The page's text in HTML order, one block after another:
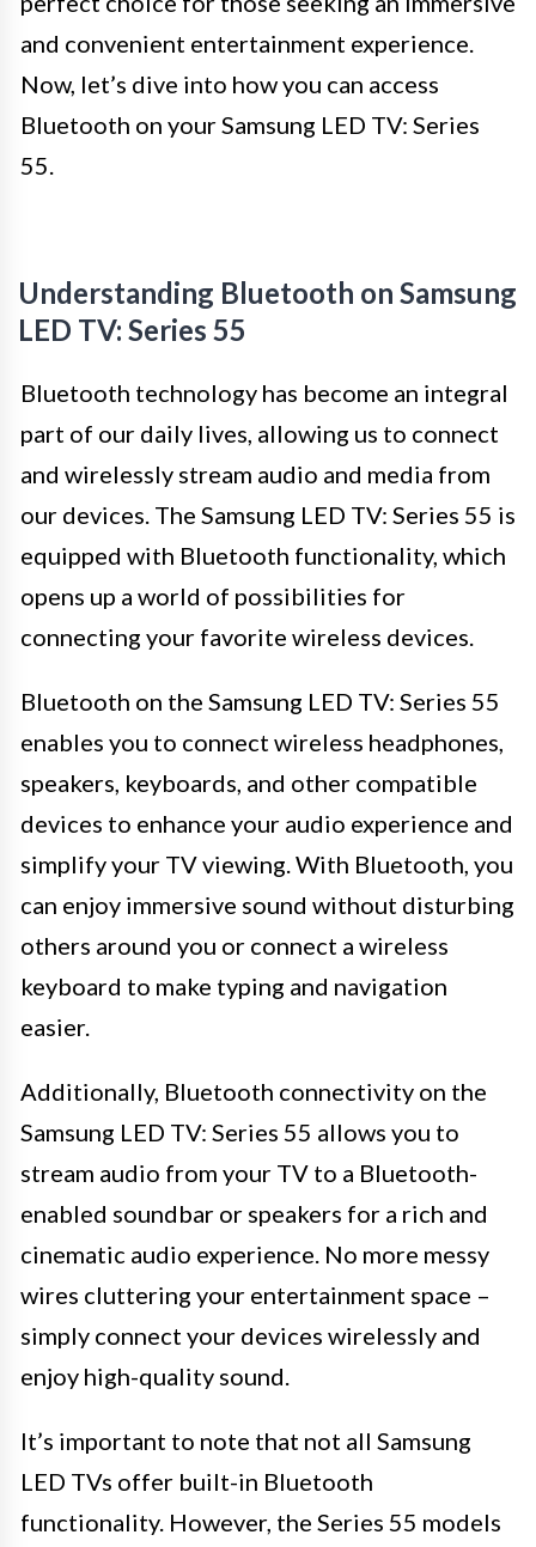
and convenient entertainment experience.
Now, let’s dive into how you can access
Bluetooth on your Samsung LED TV: Series
55.
Understanding Bluetooth on Samsung
LED TV: Series 55
Bluetooth technology has become an integral
part of our daily lives, allowing us to connect
and wirelessly stream audio and media from
our devices. The Samsung LED TV: Series 55 is
equipped with Bluetooth functionality, which
opens up a world of possibilities for
connecting your favorite wireless devices.
Bluetooth on the Samsung LED TV: Series 55
enables you to connect wireless headphones,
speakers, keyboards, and other compatible
devices to enhance your audio experience and
simplify your TV viewing. With Bluetooth, you
can enjoy immersive sound without disturbing
others around you or connect a wireless
keyboard to make typing and navigation
easier.
Additionally, Bluetooth connectivity on the
Samsung LED TV: Series 55 allows you to
stream audio from your TV to a Bluetooth-
enabled soundbar or speakers for a rich and
cinematic audio experience. No more messy
wires cluttering your entertainment space –
simply connect your devices wirelessly and
enjoy high-quality sound.
It’s important to note that not all Samsung
LED TVs offer built-in Bluetooth
functionality. However, the Series 55 models